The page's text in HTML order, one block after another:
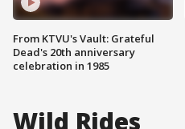
From KTVU's Vault: Grateful
Dead's 20th anniversary
celebration in 1985
Wild Rides